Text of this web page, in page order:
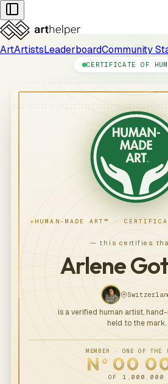
ArtArtistsLeaderboardCommunity
CERTIFICATE OF
★HUMAN-MADE ART™ ·
— this certifies
Arlene
is a verified human artist,
held to the mark.
MEMBER · ONE OF THE
N o 00
OF 1,000,000